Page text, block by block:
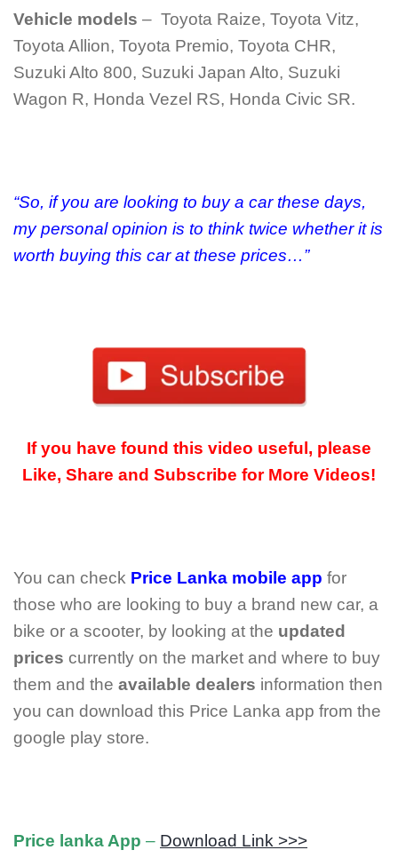
Vehicle models – Toyota Raize, Toyota Vitz,
Toyota Allion, Toyota Premio, Toyota CHR,
Suzuki Alto 800, Suzuki Japan Alto, Suzuki
Wagon R, Honda Vezel RS, Honda Civic SR.
“So, if you are looking to buy a car these days,
my personal opinion is to think twice whether it is
worth buying this car at these prices…”
If you have found this video useful, please
Like, Share and Subscribe for More Videos!
You can check Price Lanka mobile app for
those who are looking to buy a brand new car, a
bike or a scooter, by looking at the updated
prices currently on the market and where to buy
them and the available dealers information then
you can download this Price Lanka app from the
google play store.
Price lanka App – Download Link >>>